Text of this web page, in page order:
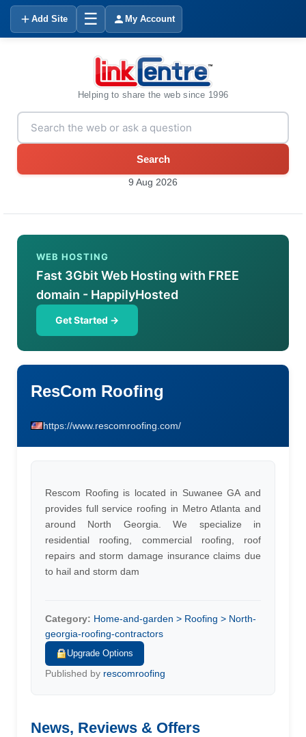
Add Site ☰ My Account
Helping to share the web since 1996
Search
9 Aug 2026
WEB HOSTING
Fast 3Gbit Web Hosting with FREE
domain - HappilyHosted
Get Started →
ResCom Roofing
https://www.rescomroofing.com/
Rescom Roofing is located in Suwanee GA and
provides full service roofing in Metro Atlanta and
around North Georgia. We specialize in
residential roofing, commercial roofing, roof
repairs and storm damage insurance claims due
to hail and storm dam
Category: Home-and-garden > Roofing > North-
georgia-roofing-contractors
Upgrade Options
Published by rescomroofing
News, Reviews & Offers